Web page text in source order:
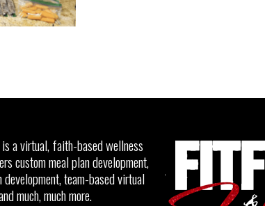
a virtual, faith-based wellness
custom meal plan development,
team-based virtual
much, much more.